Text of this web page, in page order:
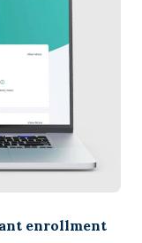
enrollment